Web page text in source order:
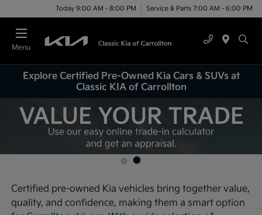
Today 9:00 AM - 8:00 PM Service & Parts 7:00 AM - 6:00 PM
Menu
Explore Certified Pre-Owned Kia Cars & SUVs at
Classic KIA of Carrollton
Certified pre-owned Kia vehicles bring together value,
quality, and confidence, making them a smart option